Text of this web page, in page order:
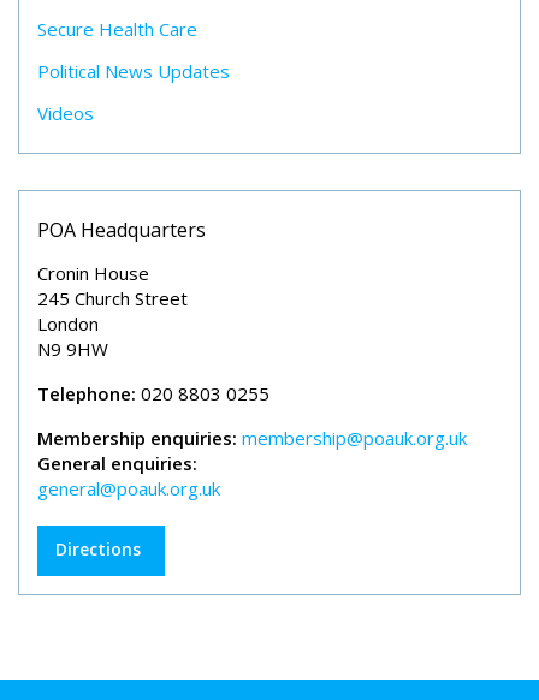
Secure Health Care
Political News Updates
Videos
POA Headquarters
Cronin House
245 Church Street
London
N9 9HW
Telephone: 020 8803 0255
Membership enquiries: membership@poauk.org.uk
General enquiries:
general@poauk.org.uk
Directions